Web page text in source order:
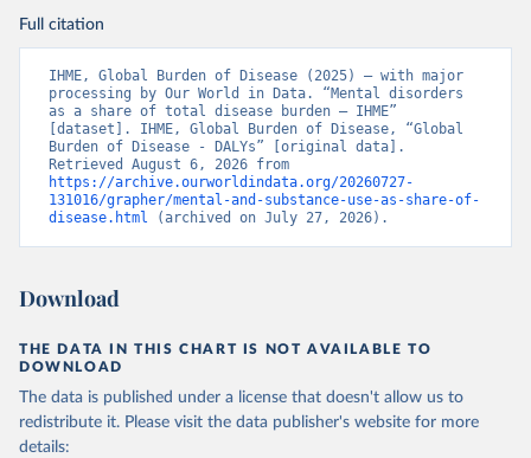
Full citation
IHME, Global Burden of Disease (2025) – with major
processing by Our World in Data. “Mental disorders
as a share of total disease burden – IHME”
[dataset]. IHME, Global Burden of Disease, “Global
Burden of Disease - DALYs” [original data].
https://archive.ourworldindata.org/20260727-
131016/grapher/mental-and-substance-use-as-share-of-
disease.html (archived on July 27, 2026).
Download
THE DATA IN THIS CHART IS NOT AVAILABLE TO
DOWNLOAD
The data is published under a license that doesn't allow us to
redistribute it. Please visit the data publisher's website for more
details: